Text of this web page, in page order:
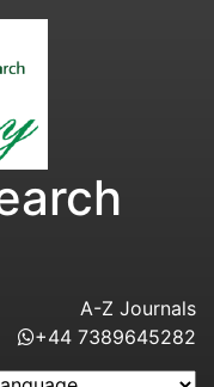
A-Z Journals
+44 7389645282